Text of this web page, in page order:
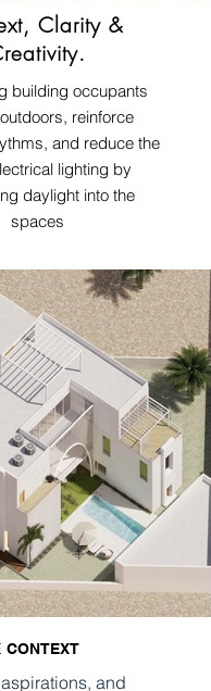
Clarity &
building occupants
reinforce
and reduce the
lighting by
daylight into the
spaces
CONTEXT
and